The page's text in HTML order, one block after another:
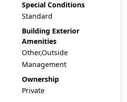
Special Conditions
Standard
Building Exterior
Amenities
Other,Outside
Management
Ownership
Private